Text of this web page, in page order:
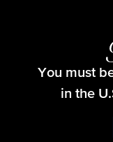
You must
in the